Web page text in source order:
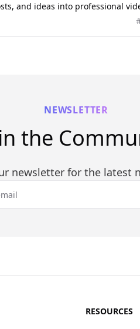
and ideas into professional
featuring AI avatars, voiceovers,
NEWSLETTER
the
newsletter for the latest
RESOURCES